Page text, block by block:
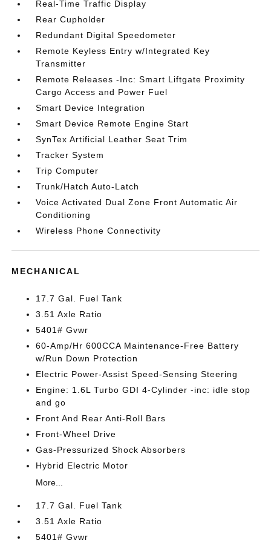
Real-Time Traffic Display
Rear Cupholder
Redundant Digital Speedometer
Remote Keyless Entry w/Integrated Key
Transmitter
Remote Releases -Inc: Smart Liftgate Proximity
Cargo Access and Power Fuel
Smart Device Integration
Smart Device Remote Engine Start
SynTex Artificial Leather Seat Trim
Tracker System
Trip Computer
Trunk/Hatch Auto-Latch
Voice Activated Dual Zone Front Automatic Air
Conditioning
Wireless Phone Connectivity
MECHANICAL
17.7 Gal. Fuel Tank
3.51 Axle Ratio
5401# Gvwr
60-Amp/Hr 600CCA Maintenance-Free Battery
w/Run Down Protection
Electric Power-Assist Speed-Sensing Steering
Engine: 1.6L Turbo GDI 4-Cylinder -inc: idle stop
and go
Front And Rear Anti-Roll Bars
Front-Wheel Drive
Gas-Pressurized Shock Absorbers
Hybrid Electric Motor
More...
17.7 Gal. Fuel Tank
3.51 Axle Ratio
5401# Gvwr